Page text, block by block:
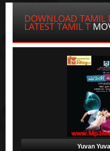
DOWNLOAD TAMIL
LATEST TAMIL T
Yuvan